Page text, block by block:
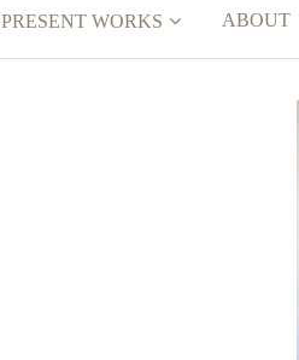
PRESENT WORKS ABOUT